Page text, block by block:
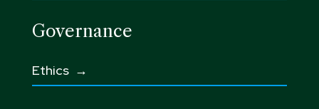
Governance
Ethics →